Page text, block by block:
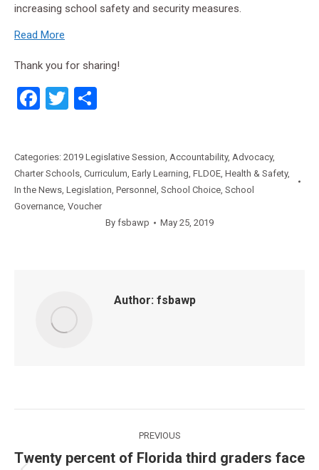
increasing school safety and security measures.
Read More
Thank you for sharing!
Facebook
Twitter
Categories: 2019 Legislative Session, Accountability, Advocacy,
Charter Schools, Curriculum, Early Learning, FLDOE, Health & Safety,
In the News, Legislation, Personnel , School Choice, School
Governance, Voucher
By fsbawp May 25, 2019
Author: fsbawp
navigation
PREVIOUS
Twenty percent of Florida third graders face